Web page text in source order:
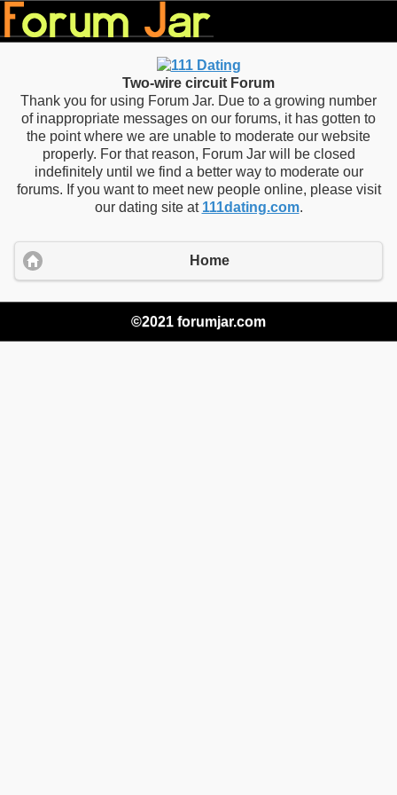
Two-wire circuit Forum
Thank you for using Forum Jar. Due to a growing number
of inappropriate messages on our forums, it has gotten to
the point where we are unable to moderate our website
properly. For that reason, Forum Jar will be closed
indefinitely until we find a better way to moderate our
forums. If you want to meet new people online, please visit
our dating site at 111dating.com.
Home
©2021 forumjar.com